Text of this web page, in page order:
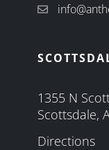
1355 N
Scottsdale,
Directions